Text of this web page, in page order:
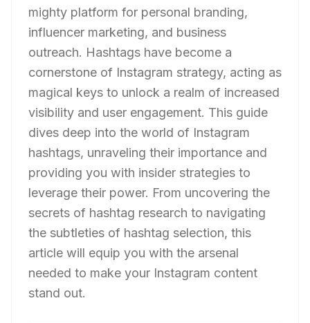
mighty platform for personal branding,
influencer marketing, and business
outreach. Hashtags have become a
cornerstone of Instagram strategy, acting as
magical keys to unlock a realm of increased
visibility and user engagement. This guide
dives deep into the world of Instagram
hashtags, unraveling their importance and
providing you with insider strategies to
leverage their power. From uncovering the
secrets of hashtag research to navigating
the subtleties of hashtag selection, this
article will equip you with the arsenal
needed to make your Instagram content
stand out.